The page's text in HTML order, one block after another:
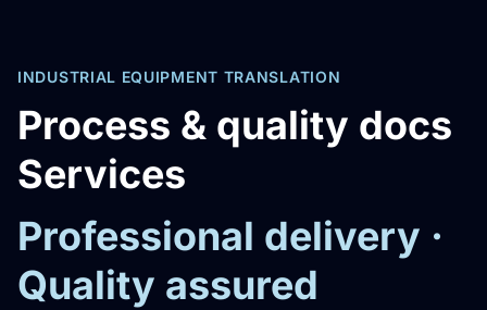
INDUSTRIAL EQUIPMENT TRANSLATION
Process & quality docs
Services
Professional delivery ·
Quality assured